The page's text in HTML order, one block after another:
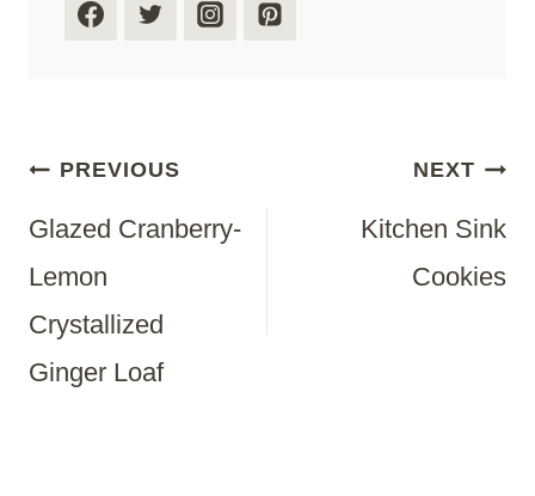
Post
Navigation
PREVIOUS
Glazed Cranberry-
Lemon
Crystallized
Ginger Loaf
NEXT
Kitchen Sink
Cookies